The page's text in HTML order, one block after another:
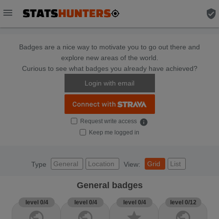
menu verified_user
Badges are a nice way to motivate you to go out there and
explore new areas of the world.
Curious to see what badges you already have achieved?
Login with email
Request write access info
Keep me logged in
Type General Location View: Grid List
General badges
level 0/4 level 0/4 level 0/4 level 0/12